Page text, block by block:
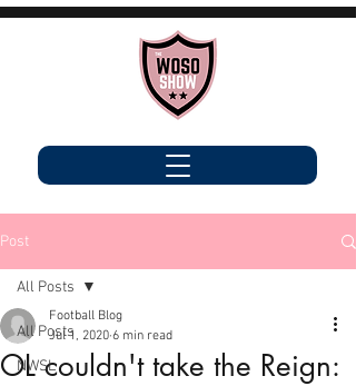
Post
All Posts
NWSL
All Posts
OL couldn't take the Reign:
Football Blog
Jul 1, 2020 6 min read